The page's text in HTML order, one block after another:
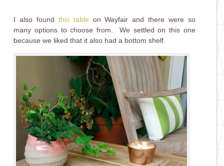
I also found this table on Wayfair and there were so
many options to choose from. We settled on this one
because we liked that it also had a bottom shelf.